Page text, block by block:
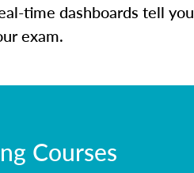
time dashboards tell
exam.
Courses